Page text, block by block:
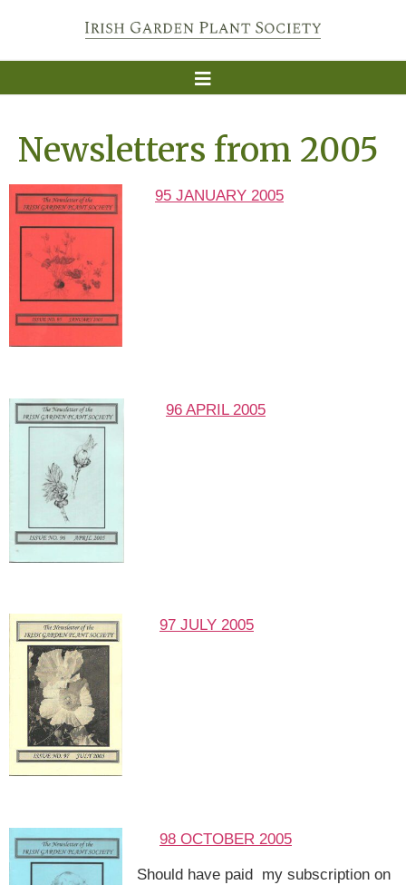
Newsletters from 2005
95 JANUARY 2005
96 APRIL 2005
97 JULY 2005
98 OCTOBER 2005
Should have paid my subscription on